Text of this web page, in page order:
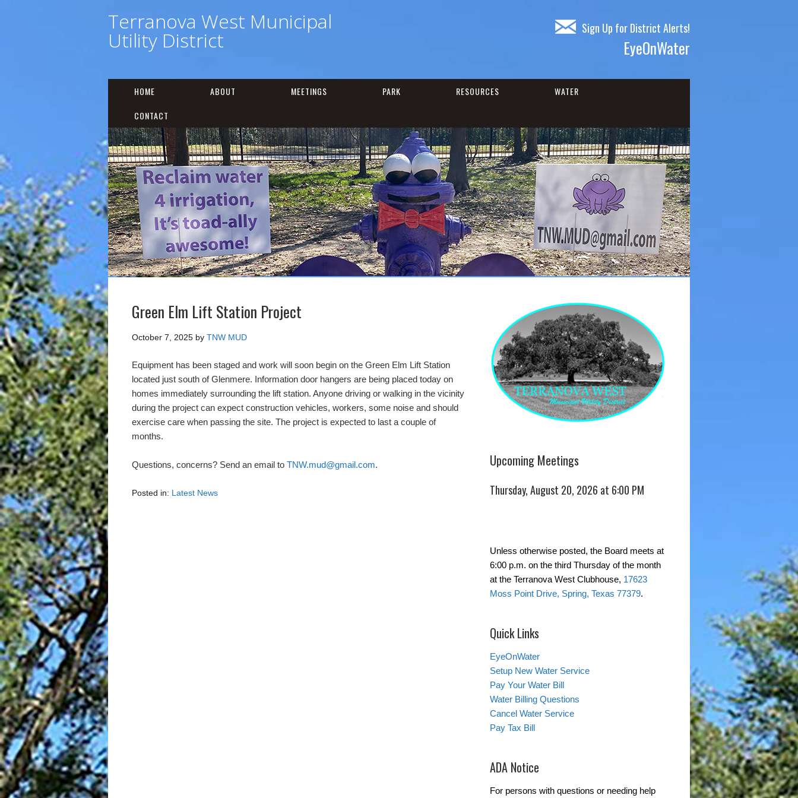
Terranova West Municipal
Utility District Sign Up for District Alerts!
EyeOnWater
HOME ABOUT MEETINGS PARK RESOURCES
WATER
CONTACT
Green Elm Lift Station Project
October 7, 2025 by TNW MUD
Equipment has been staged and work will soon begin on the Green Elm Lift Station
located just south of Glenmere. Information door hangers are being placed today on
homes immediately surrounding the lift station. Anyone driving or walking in the vicinity
during the project can expect construction vehicles, workers, some noise and should
exercise care when passing the site. The project is expected to last a couple of
months.
Questions, concerns? Send an email to TNW.mud@gmail.com.
Posted in: Latest News
Upcoming Meetings
Thursday, August 20, 2026 at 6:00 PM
Unless otherwise posted, the Board meets at
6:00 p.m. on the third Thursday of the month
at the Terranova West Clubhouse, 17623
Moss Point Drive, Spring, Texas 77379.
Quick Links
EyeOnWater
Setup New Water Service
Pay Your Water Bill
Water Billing Questions
Cancel Water Service
Pay Tax Bill
ADA Notice
For persons with questions or needing help